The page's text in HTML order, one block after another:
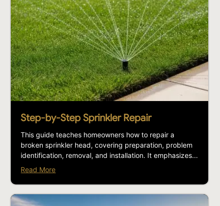
Step-by-Step Sprinkler Repair
This guide teaches homeowners how to repair a
broken sprinkler head, covering preparation, problem
identification, removal, and installation. It emphasizes...
Read More